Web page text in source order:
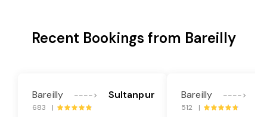
Recent Bookings from Bareilly
Bareilly ----> Sultanpur
683 |
Bareilly ---->
512 |